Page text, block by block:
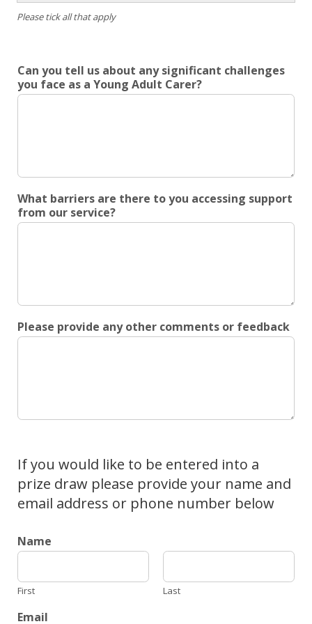
Friday
4pm
Please tick all that apply
Can you tell us about any significant challenges
you face as a Young Adult Carer?
What barriers are there to you accessing support
from our service?
Please provide any other comments or feedback
If you would like to be entered into a
prize draw please provide your name and
email address or phone number below
Name
First Last
Email